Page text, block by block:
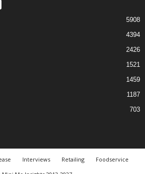
5908
4394
2426
1521
1459
1187
703
Interviews Retailing
Foodservice